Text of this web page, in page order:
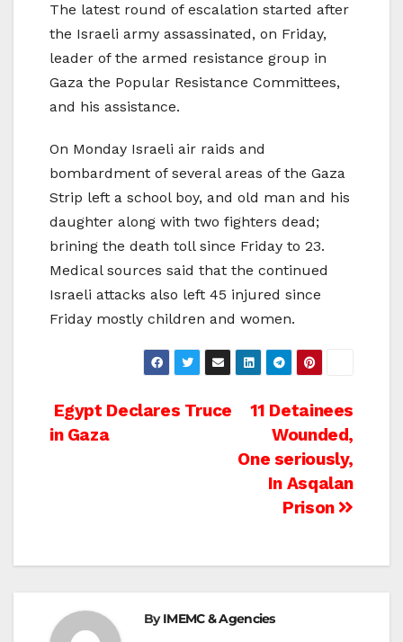
The latest round of escalation started after
the Israeli army assassinated, on Friday,
leader of the armed resistance group in
Gaza the Popular Resistance Committees,
and his assistance.
On Monday Israeli air raids and
bombardment of several areas of the Gaza
Strip left a school boy, and old man and his
daughter along with two fighters dead;
brining the death toll since Friday to 23.
Medical sources said that the continued
Israeli attacks also left 45 injured since
Friday mostly children and women.
Post
11 Detainees
Wounded,
One seriously,
In Asqalan
Prison
Egypt Declares Truce
in Gaza
ByIMEMC & Agencies